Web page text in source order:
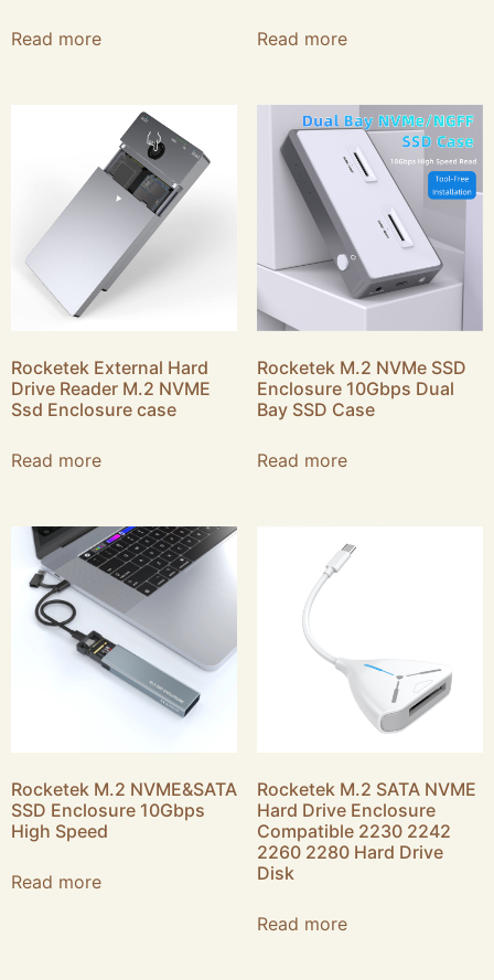
Read more Read more
Rocketek External Hard
Drive Reader M.2 NVME
Ssd Enclosure case
Read more
Rocketek M.2 NVMe SSD
Enclosure 10Gbps Dual
Bay SSD Case
Read more
Rocketek M.2 NVME&SATA
SSD Enclosure 10Gbps
High Speed
Read more
Rocketek M.2 SATA NVME
Hard Drive Enclosure
Compatible 2230 2242
2260 2280 Hard Drive
Disk
Read more